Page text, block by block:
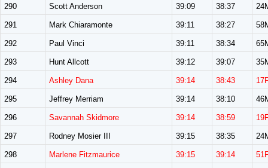
290 Scott Anderson 39:09 38:37
291 Mark Chiaramonte 39:11 38:27
292 Paul Vinci 39:11 38:34
293 Hunt Allcott 39:12 39:07
294 Ashley Dana 39:14 38:43
295 Jeffrey Merriam 39:14 38:10
296 Savannah Skidmore 39:14 38:59
297 Rodney Mosier III 39:15 38:35
298 Marlene Fitzmaurice 39:15 39:14